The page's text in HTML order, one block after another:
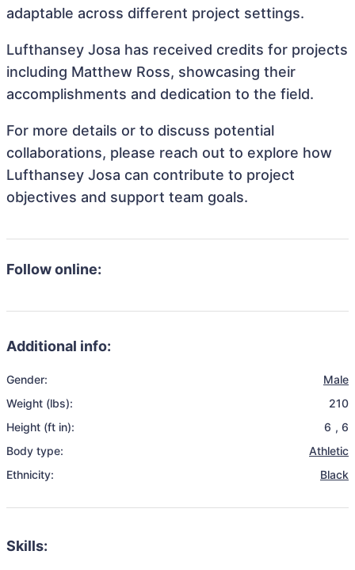
adaptable across different project settings.
Lufthansey Josa has received credits for projects
including Matthew Ross, showcasing their
accomplishments and dedication to the field.
For more details or to discuss potential
collaborations, please reach out to explore how
Lufthansey Josa can contribute to project
objectives and support team goals.
Follow online:
Additional info:
Gender:
Male
Weight (lbs):
210
Height (ft in):
6 , 6
Body type:
Athletic
Ethnicity:
Black
Skills: